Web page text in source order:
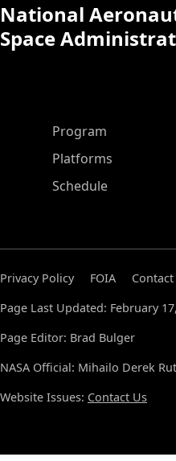
National
Space
ASP Main Menu
Program
Platforms
Schedule
Privacy Policy FOIA Contact
Page Last Updated: February
Page Editor: Brad Bulger
NASA Official: Mihailo Derek
Website Issues: Contact Us